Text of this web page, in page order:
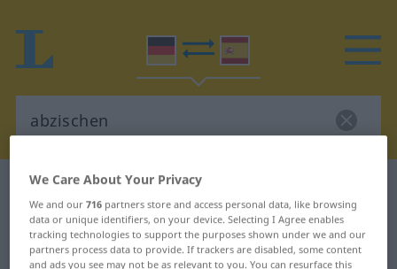
German-Spanish dictionary
German-Spanish translation for
"abzischen"
We Care About Your Privacy
We and our716 partners store and access personal data, like browsing
data or unique identifiers, on your device. Selecting I Agree enables
tracking technologies to support the purposes shown under we and our
partners process data to provide. If trackers are disabled, some content
and ads you see may not be as relevant to you. You can resurface this